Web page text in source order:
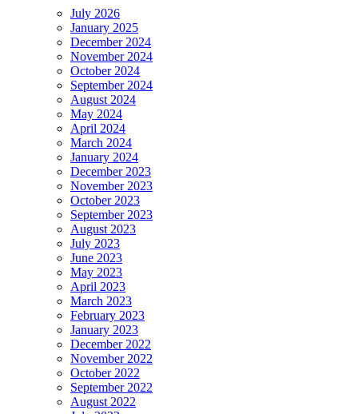
July 2026
January 2025
December 2024
November 2024
October 2024
September 2024
August 2024
May 2024
April 2024
March 2024
January 2024
December 2023
November 2023
October 2023
September 2023
August 2023
July 2023
June 2023
May 2023
April 2023
March 2023
February 2023
January 2023
December 2022
November 2022
October 2022
September 2022
August 2022